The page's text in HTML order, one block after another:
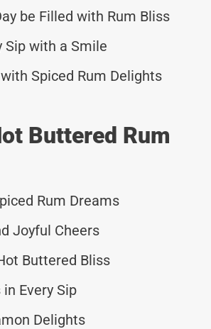
be Filled with Rum Bliss
Sip with a Smile
Spiced Rum Delights
Buttered Rum
Rum Dreams
Joyful Cheers
Buttered Bliss
Every Sip
Delights